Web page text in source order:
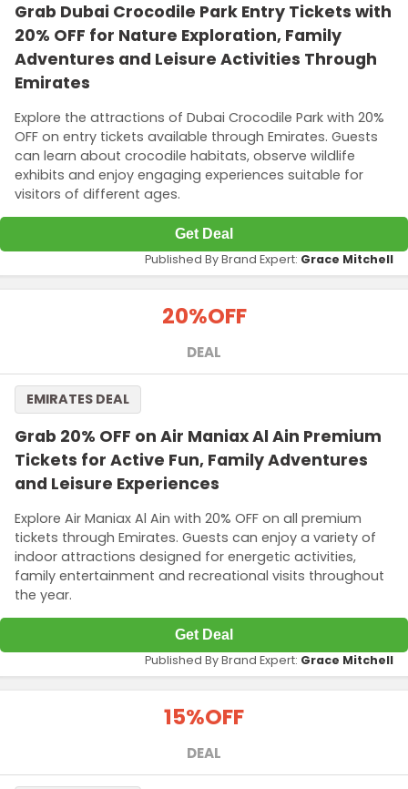
Grab Dubai Crocodile Park Entry Tickets with
20% OFF for Nature Exploration, Family
Adventures and Leisure Activities Through
Emirates
Explore the attractions of Dubai Crocodile Park with 20%
OFF on entry tickets available through Emirates. Guests
can learn about crocodile habitats, observe wildlife
exhibits and enjoy engaging experiences suitable for
visitors of different ages.
Get Deal
Published By Brand Expert: Grace Mitchell
20%OFF
DEAL
Grab 20% OFF on Air Maniax Al Ain Premium
Tickets for Active Fun, Family Adventures
and Leisure Experiences
Explore Air Maniax Al Ain with 20% OFF on all premium
tickets through Emirates. Guests can enjoy a variety of
indoor attractions designed for energetic activities,
family entertainment and recreational visits throughout
the year.
EMIRATES DEAL
Get Deal
Published By Brand Expert: Grace Mitchell
15%OFF
DEAL